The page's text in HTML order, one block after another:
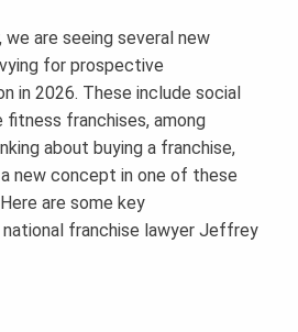
we are seeing several new
for prospective
in 2026. These include social
fitness franchises, among
about buying a franchise,
new concept in one of these
are some key
franchise lawyer Jeffrey